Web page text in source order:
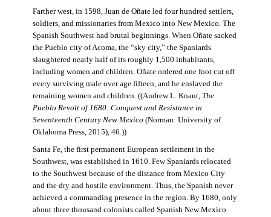
Farther west, in 1598, Juan de Oñate led four hundred settlers,
soldiers, and missionaries from Mexico into New Mexico. The
Spanish Southwest had brutal beginnings. When Oñate sacked
the Pueblo city of Acoma, the “sky city,” the Spaniards
slaughtered nearly half of its roughly 1,500 inhabitants,
including women and children. Oñate ordered one foot cut off
every surviving male over age fifteen, and he enslaved the
remaining women and children. ((Andrew L. Knaut, The
Pueblo Revolt of 1680: Conquest and Resistance in
Seventeenth Century New Mexico (Norman: University of
Oklahoma Press, 2015), 46.))
Santa Fe, the first permanent European settlement in the
Southwest, was established in 1610. Few Spaniards relocated
to the Southwest because of the distance from Mexico City
and the dry and hostile environment. Thus, the Spanish never
achieved a commanding presence in the region. By 1680, only
about three thousand colonists called Spanish New Mexico